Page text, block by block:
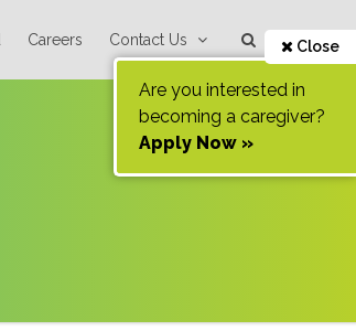
Careers Contact Us Close
Are you interested in
becoming a caregiver?
Apply Now »